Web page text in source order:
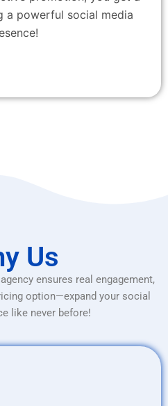
a powerful social media
Us
ensures real engagement,
option—expand your social
like never before!